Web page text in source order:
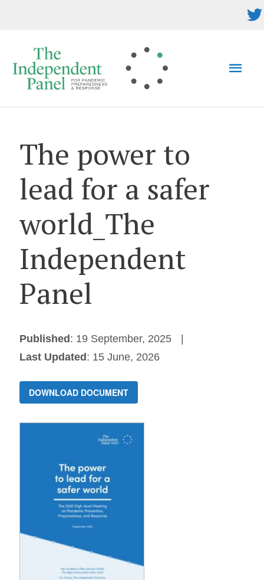
The power to
lead for a safer
world_The
Independent
Panel
Published : 19 September, 2025
Last Updated : 15 June, 2026
DOWNLOAD DOCUMENT